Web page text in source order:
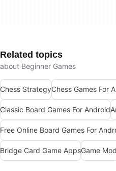
Related topics
about Beginner Games
Chess StrategyChess Games For
Classic Board Games For Android
Free Online Board Games For
Bridge Card Game AppsGame